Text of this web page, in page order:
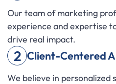
Our team of marketing
experience and expertise
drive real impact.
2 Client-Centered
We believe in